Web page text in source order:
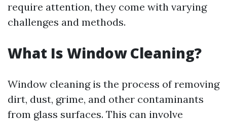
require attention, they come with varying
challenges and methods.
What Is Window Cleaning?
Window cleaning is the process of removing
dirt, dust, grime, and other contaminants
from glass surfaces. This can involve